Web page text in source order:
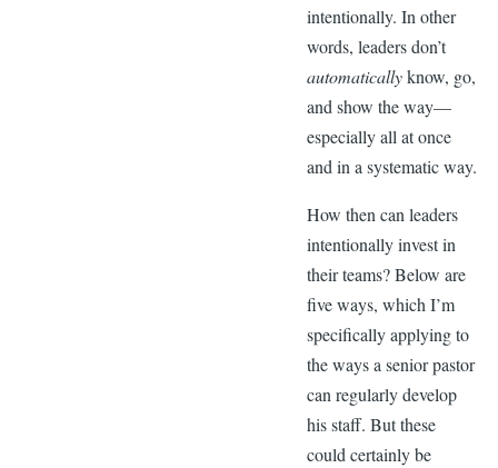
intentionally. In other
words, leaders don’t
automaticallyknow, go,
and show the way—
especially all at once
and in a systematic way.
How then can leaders
intentionally invest in
their teams? Below are
five ways, which I’m
specifically applying to
the ways a senior pastor
can regularly develop
his staff. But these
could certainly be